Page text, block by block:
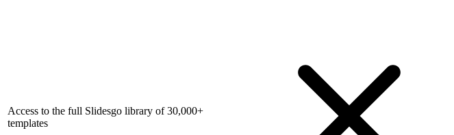
Access to the full Slidesgo library of 30,000+
templates